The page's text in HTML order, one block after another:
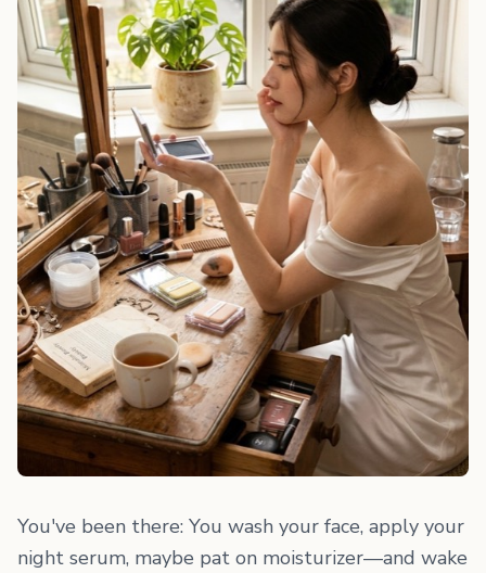
You've been there: You wash your face, apply your
night serum, maybe pat on moisturizer—and wake